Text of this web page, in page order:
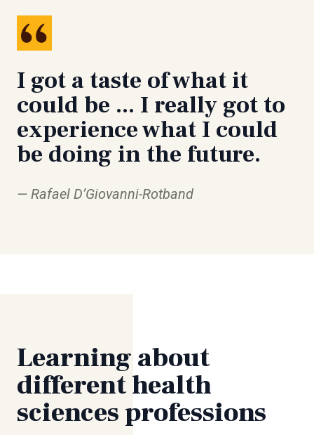
I got a taste of what it
could be ... I really got to
experience what I could
be doing in the future.
Rafael D’Giovanni-Rotband
Learning about
different health
sciences professions